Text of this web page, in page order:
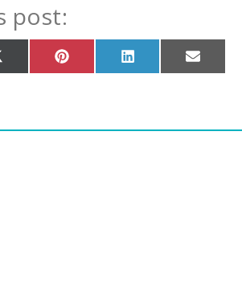
post:
Share
on
Share
on
Share
on